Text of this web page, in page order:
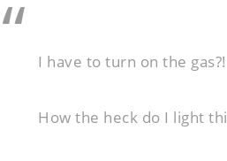
I have to turn on the gas?!
How the heck do I light